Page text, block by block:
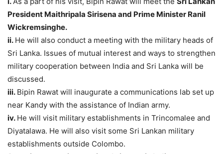
President Maithripala Sirisena and Prime Minister Ranil
Wickremsinghe.
ii. He will also conduct a meeting with the military heads of
Sri Lanka. Issues of mutual interest and ways to strengthen
military cooperation between India and Sri Lanka will be
discussed.
iii. Bipin Rawat will inaugurate a communications lab set up
near Kandy with the assistance of Indian army.
iv. He will visit military establishments in Trincomalee and
Diyatalawa. He will also visit some Sri Lankan military
establishments outside Colombo.